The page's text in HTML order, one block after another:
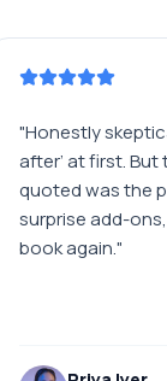
"Honestly
after’ at first.
quoted was the
surprise add-
book again."